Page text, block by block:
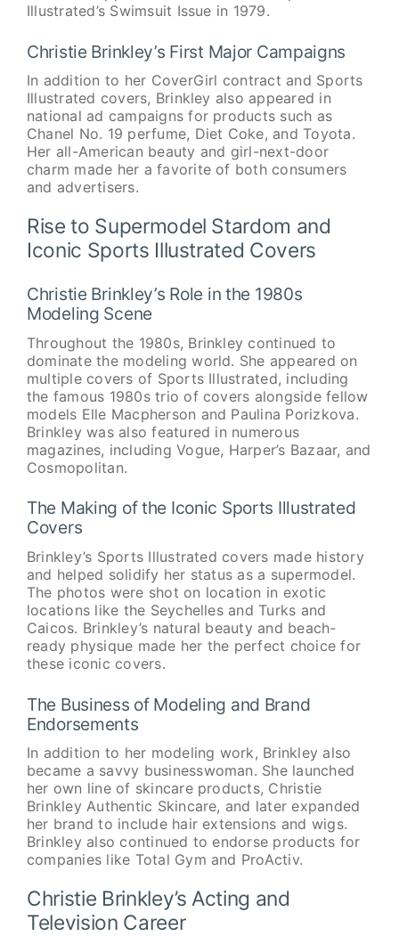
Illustrated’s Swimsuit Issue in 1979.
Christie Brinkley’s First Major Campaigns
In addition to her CoverGirl contract and Sports
Illustrated covers, Brinkley also appeared in
national ad campaigns for products such as
Chanel No. 19 perfume, Diet Coke, and Toyota.
Her all-American beauty and girl-next-door
charm made her a favorite of both consumers
and advertisers.
Rise to Supermodel Stardom and
Iconic Sports Illustrated Covers
Christie Brinkley’s Role in the 1980s
Modeling Scene
Throughout the 1980s, Brinkley continued to
dominate the modeling world. She appeared on
multiple covers of Sports Illustrated, including
the famous 1980s trio of covers alongside fellow
models Elle Macpherson and Paulina Porizkova.
Brinkley was also featured in numerous
magazines, including Vogue, Harper’s Bazaar, and
Cosmopolitan.
The Making of the Iconic Sports Illustrated
Covers
Brinkley’s Sports Illustrated covers made history
and helped solidify her status as a supermodel.
The photos were shot on location in exotic
locations like the Seychelles and Turks and
Caicos. Brinkley’s natural beauty and beach-
ready physique made her the perfect choice for
these iconic covers.
The Business of Modeling and Brand
Endorsements
In addition to her modeling work, Brinkley also
became a savvy businesswoman. She launched
her own line of skincare products, Christie
Brinkley Authentic Skincare, and later expanded
her brand to include hair extensions and wigs.
Brinkley also continued to endorse products for
companies like Total Gym and ProActiv.
Christie Brinkley’s Acting and
Television Career